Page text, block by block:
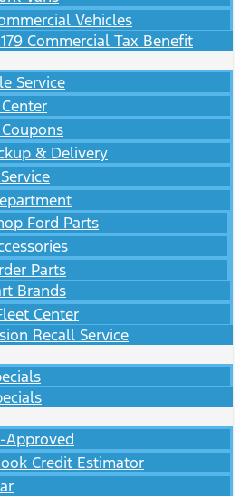
Vehicles
Commercial Tax Benefit
Service
& Delivery
Ford Parts
Parts
Brands
Center
Recall Service
Approved
Credit Estimator